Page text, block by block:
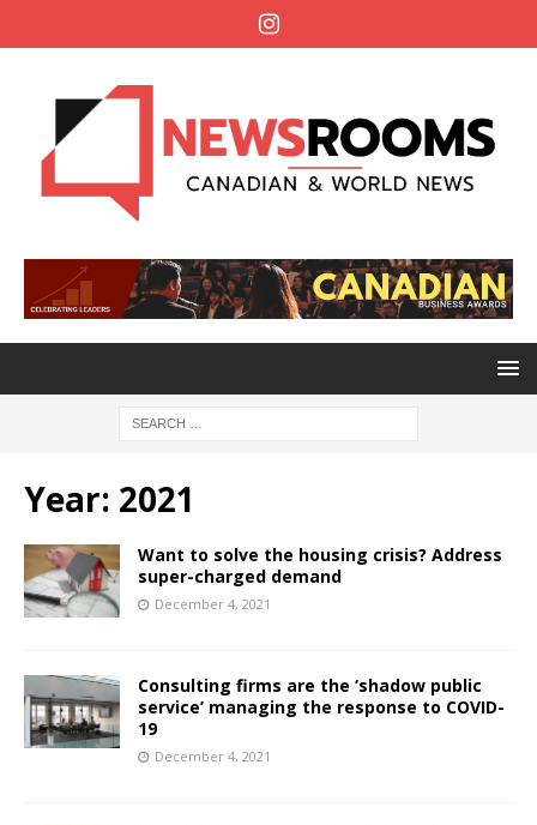
Year: 2021
Want to solve the housing crisis? Address
super-charged demand
December 4, 2021
Consulting firms are the ‘shadow public
service’ managing the response to COVID-
19
December 4, 2021